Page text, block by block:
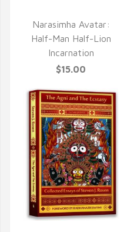
Narasimha Avatar:
Half-Man Half-Lion
Incarnation
$15.00